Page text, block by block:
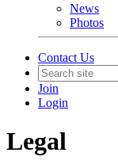
News
Photos
Contact Us
Join
Login
Legal